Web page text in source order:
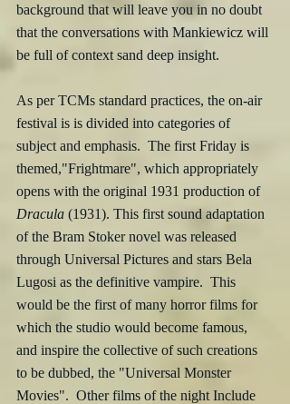
background that will leave you in no doubt
that the conversations with Mankiewicz will
be full of context sand deep insight.
As per TCMs standard practices, the on-air
festival is is divided into categories of
subject and emphasis.  The first Friday is
themed,"Frightmare", which appropriately
opens with the original 1931 production of
Dracula (1931). This first sound adaptation
of the Bram Stoker novel was released
through Universal Pictures and stars Bela
Lugosi as the definitive vampire.  This
would be the first of many horror films for
which the studio would become famous,
and inspire the collective of such creations
to be dubbed, the "Universal Monster
Movies".  Other films of the night Include